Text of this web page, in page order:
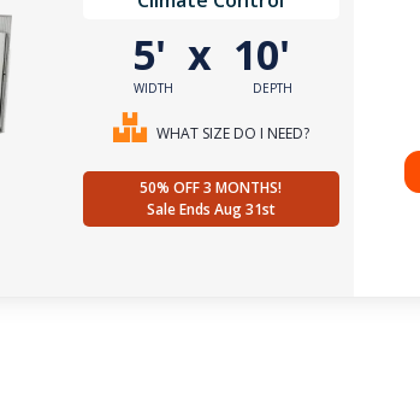
5'
WIDTH
x 10'
DEPTH
WHAT SIZE DO I NEED?
50% OFF 3 MONTHS!
Sale Ends Aug 31st